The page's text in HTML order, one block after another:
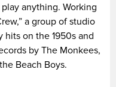
anything. Working
a group of studio
hits on the 1950s and
by The Monkees,
Beach Boys.